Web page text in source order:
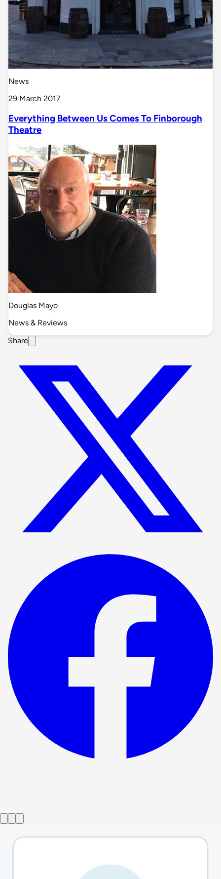
News
29 March 2017
Everything Between Us Comes To Finborough
Theatre
Douglas Mayo
News & Reviews
Share